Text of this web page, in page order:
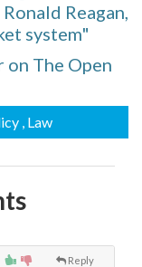
Reagan,
system"
The Open
, Law
Reply